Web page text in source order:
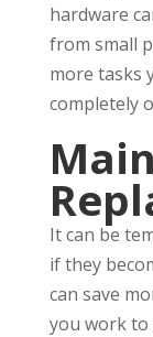
hardware
from small
more tasks
completely
It can be
if they
can save
you work